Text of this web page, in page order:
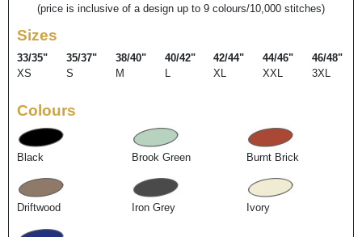
(price is inclusive of a design up to 9 colours/10,000 stitches)
Sizes
33/35"
XS
35/37"
S
38/40"
M
40/42"
L
42/44"
XL
44/46"
XXL
46/48"
3XL
Colours
Black Brook Green Burnt Brick
Driftwood Iron Grey Ivory